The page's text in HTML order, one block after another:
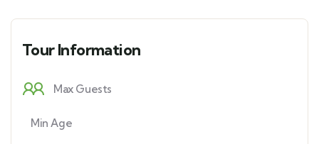
Tour Information
Max Guests
Min Age